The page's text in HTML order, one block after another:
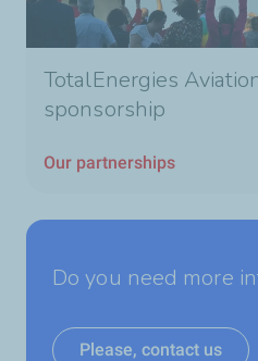
TotalEnergies
sponsorship
Our partnerships
Do you need more
Please, contact us